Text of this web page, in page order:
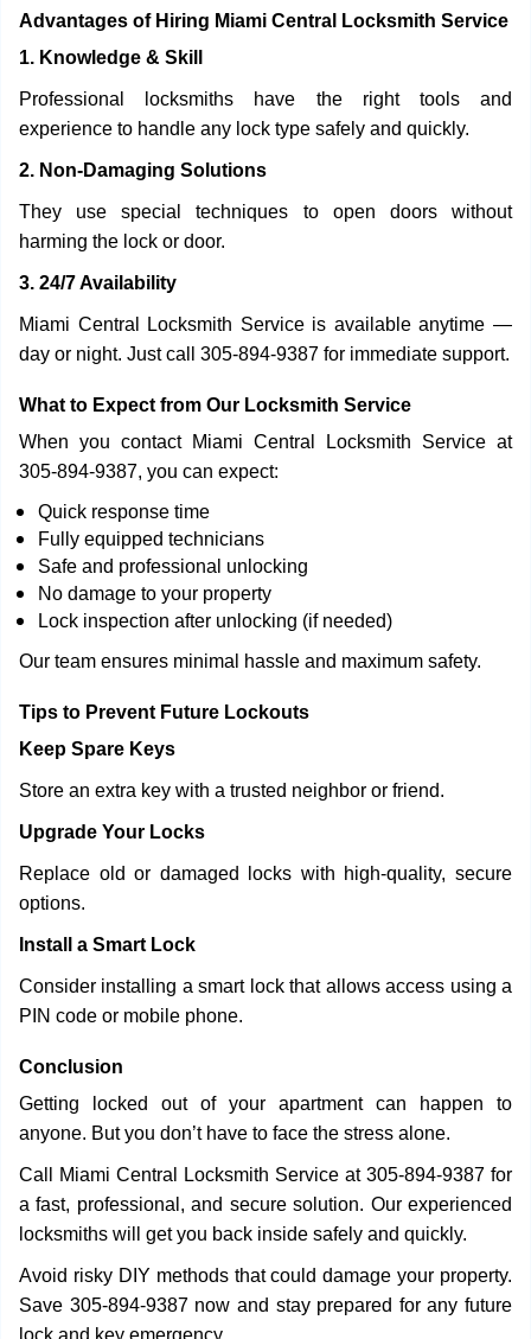
Advantages of Hiring Miami Central Locksmith Service
1. Knowledge & Skill
Professional locksmiths have the right tools and
experience to handle any lock type safely and quickly.
2. Non-Damaging Solutions
They use special techniques to open doors without
harming the lock or door.
3. 24/7 Availability
Miami Central Locksmith Service is available anytime —
day or night. Just call 305-894-9387 for immediate support.
What to Expect from Our Locksmith Service
When you contact Miami Central Locksmith Service at
305-894-9387, you can expect:
Quick response time
Fully equipped technicians
Safe and professional unlocking
No damage to your property
Lock inspection after unlocking (if needed)
Our team ensures minimal hassle and maximum safety.
Tips to Prevent Future Lockouts
Keep Spare Keys
Store an extra key with a trusted neighbor or friend.
Upgrade Your Locks
Replace old or damaged locks with high-quality, secure
options.
Install a Smart Lock
Consider installing a smart lock that allows access using a
PIN code or mobile phone.
Conclusion
Getting locked out of your apartment can happen to
anyone. But you don’t have to face the stress alone.
Call Miami Central Locksmith Service at 305-894-9387 for
a fast, professional, and secure solution. Our experienced
locksmiths will get you back inside safely and quickly.
Avoid risky DIY methods that could damage your property.
Save 305-894-9387 now and stay prepared for any future
lock and key emergency.